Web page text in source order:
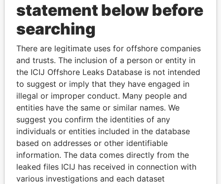
THEPOWERPLAYERS
Explore the offshore connections of world leaders,
politicians and their relatives and associates.
Pandora
Papers
Paradise
Papers
Panama Papers
statement below before
searching
There are legitimate uses for offshore companies
and trusts. The inclusion of a person or entity in
the ICIJ Offshore Leaks Database is not intended
to suggest or imply that they have engaged in
illegal or improper conduct. Many people and
entities have the same or similar names. We
suggest you confirm the identities of any
individuals or entities included in the database
based on addresses or other identifiable
information. The data comes directly from the
leaked files ICIJ has received in connection with
various investigations and each dataset